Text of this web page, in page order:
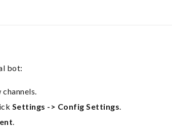
bot:
Settings -> Config Settings.
.